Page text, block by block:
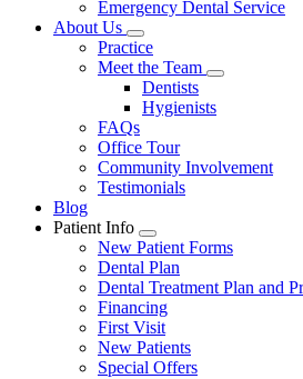
Emergency Dental Service
About Us
Toggle
Dropdown
Practice
Meet the Team
Toggle
Dentists
Hygienists
FAQs
Office Tour
Community Involvement
Testimonials
Blog
Patient Info
Toggle
Dropdown
New Patient Forms
Dental Plan
Dental Treatment Plan and
Financing
First Visit
New Patients
Special Offers